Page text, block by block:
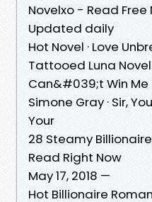
Novelxo - Read Free
Updated daily
Hot Novel · Love
Tattooed Luna Novel
Can&#039;t Win Me
Simone Gray · Sir,
Your
28 Steamy
Read Right Now
May 17, 2018 —
Hot Billionaire